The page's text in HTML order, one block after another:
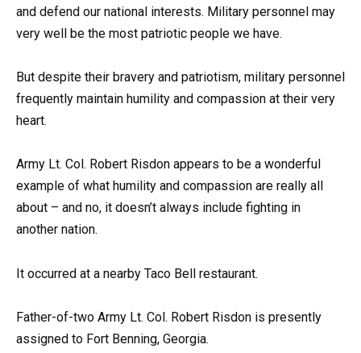
and defend our national interests. Military personnel may
very well be the most patriotic people we have.
But despite their bravery and patriotism, military personnel
frequently maintain humility and compassion at their very
heart.
Army Lt. Col. Robert Risdon appears to be a wonderful
example of what humility and compassion are really all
about – and no, it doesn’t always include fighting in
another nation.
It occurred at a nearby Taco Bell restaurant.
Father-of-two Army Lt. Col. Robert Risdon is presently
assigned to Fort Benning, Georgia.